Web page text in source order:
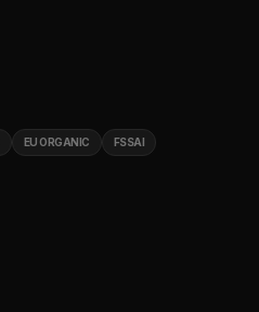
EU ORGANIC FSSAI